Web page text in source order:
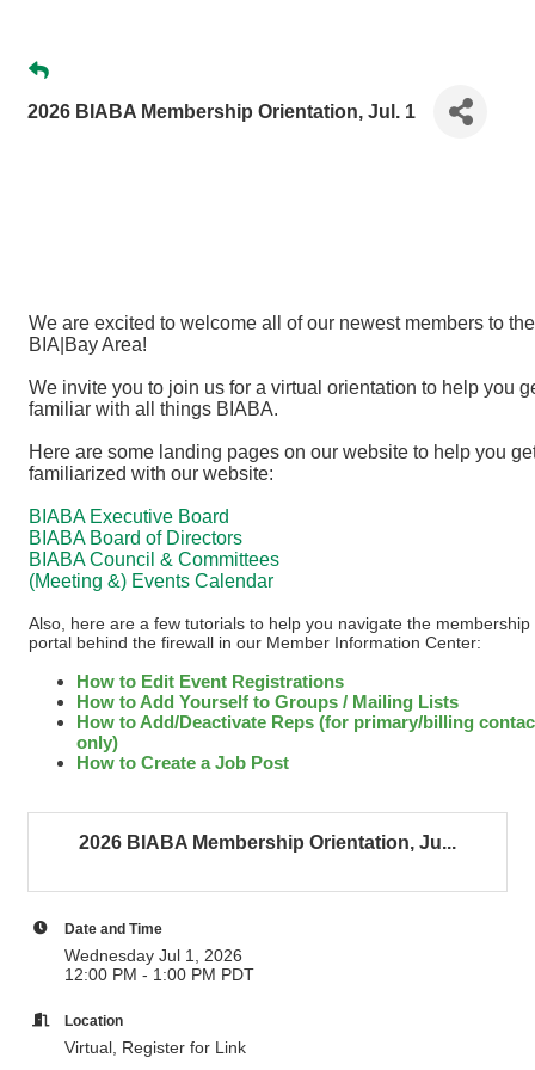
2026 BIABA Membership Orientation, Jul. 1
We are excited to welcome all of our newest members to the
BIA|Bay Area!
We invite you to join us for a virtual orientation to help you
familiar with all things BIABA.
Here are some landing pages on our website to help you
familiarized with our website:
BIABA Executive Board
BIABA Board of Directors
BIABA Council & Committees
(Meeting &) Events Calendar
Also, here are a few tutorials to help you navigate the membership
portal behind the firewall in our Member Information Center:
How to Edit Event Registrations
How to Add Yourself to Groups / Mailing Lists
How to Add/Deactivate Reps (for primary/billing
only)
How to Create a Job Post
2026 BIABA Membership Orientation, Ju...
Date and Time
Wednesday Jul 1, 2026
12:00 PM - 1:00 PM PDT
Location
Virtual, Register for Link